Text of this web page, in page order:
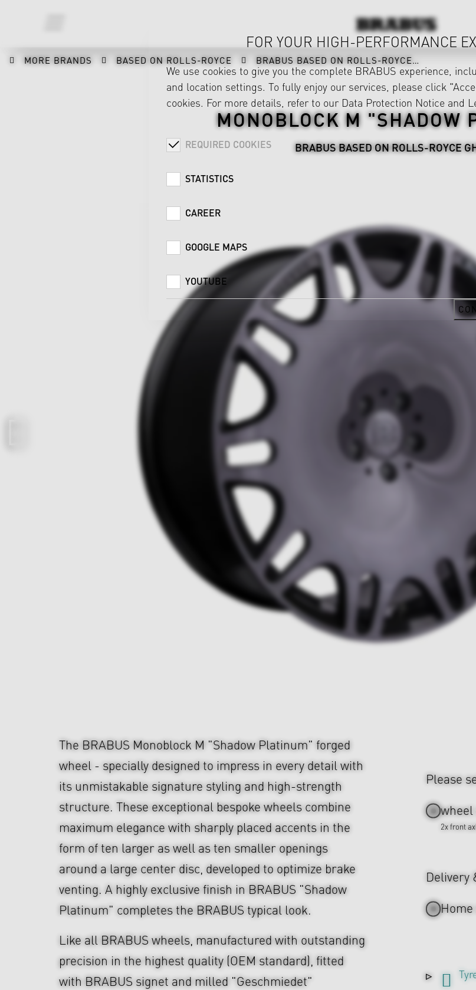
MORE BRANDS BASED ON ROLLS-ROYCE BRABUS BASED ON ROLLS-ROYCE GHOST
MONOBLOCK M "SHADOW
BRABUS BASED ON ROLLS-ROYCE
The BRABUS Monoblock M "Shadow Platinum" forged
wheel - specially designed to impress in every detail with
its unmistakable signature styling and high-strength
structure. These exceptional bespoke wheels combine
maximum elegance with sharply placed accents in the
form of ten larger as well as ten smaller openings
around a large center disc, developed to optimize brake
venting. A highly exclusive finish in BRABUS "Shadow
Platinum" completes the BRABUS typical look.
Like all BRABUS wheels, manufactured with outstanding
precision in the highest quality (OEM standard), fitted
with BRABUS signet and milled "Geschmiedet"
Please
2x front
Delivery
FOR YOUR HIGH-PERFORMANCE
We use cookies to give you the complete BRABUS experience,
and location settings. To fully enjoy our services, please click
cookies. For more details, refer to our Data Protection Notice and
REQUIRED COOKIES
STATISTICS
CAREER
GOOGLE MAPS
YOUTUBE